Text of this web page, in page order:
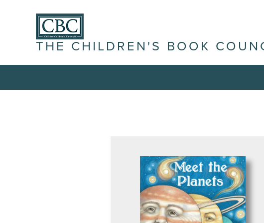
THE CHILDREN'S BOOK